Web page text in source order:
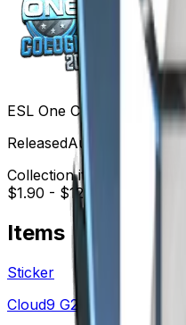
ESL One Cologne 2015
ReleasedAug 15, 2015
Collection items price range
$1.90 - $123.79
Items
Sticker
Cloud9 G2A (Foil)